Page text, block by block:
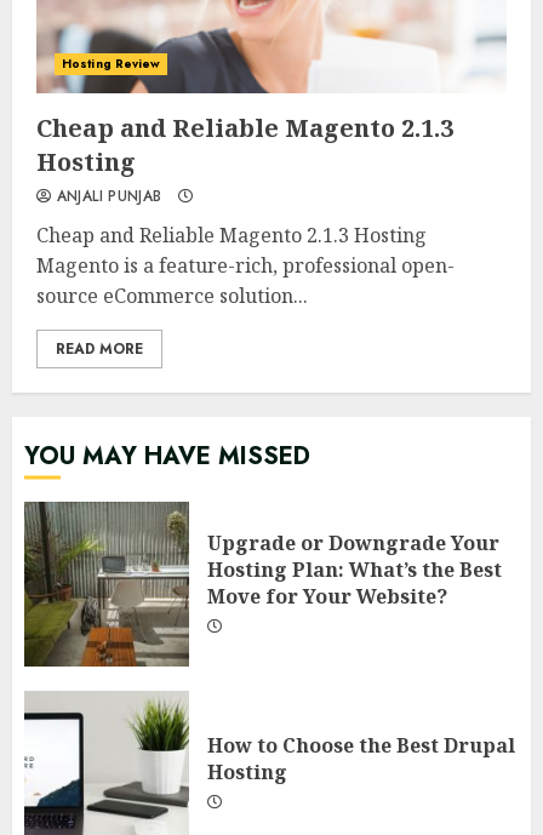
0 0
Hosting Review
Cheap and Reliable Magento 2.1.3
Hosting
ANJALI PUNJAB
Cheap and Reliable Magento 2.1.3 Hosting
Magento is a feature-rich, professional open-
source eCommerce solution...
READ MORE
YOU MAY HAVE MISSED
Upgrade or Downgrade Your
Hosting Plan: What’s the Best
Move for Your Website?
How to Choose the Best Drupal
Hosting